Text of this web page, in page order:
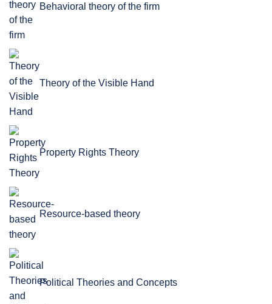
Behavioral theory of the firm
Theory of the Visible Hand
Property Rights Theory
Resource-based theory
Political Theories and Concepts